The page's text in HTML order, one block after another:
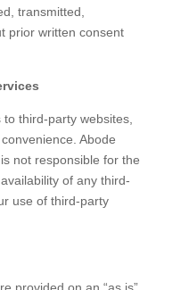
transmitted,
prior written consent
third-party websites,
Abode
not responsible for the
of any third-
use of third-party
provided on an “as is”